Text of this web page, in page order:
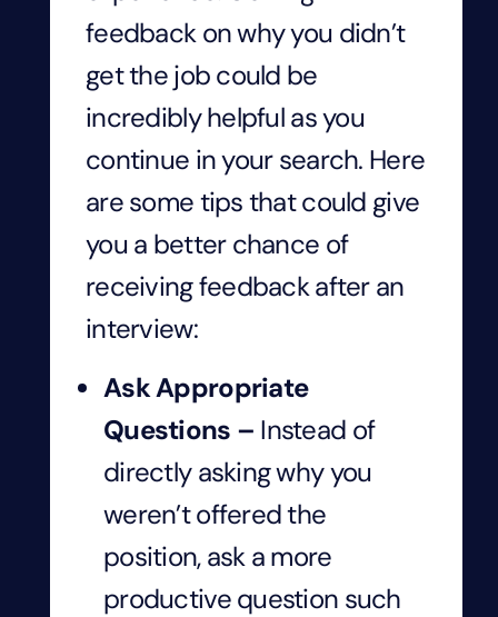
feedback on why you didn’t
get the job could be
incredibly helpful as you
continue in your search. Here
are some tips that could give
you a better chance of
receiving feedback after an
interview:
Ask Appropriate
Questions – Instead of
directly asking why you
weren’t offered the
position, ask a more
productive question such